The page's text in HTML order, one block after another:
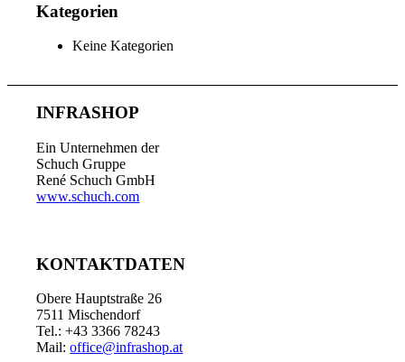
Kategorien
Keine Kategorien
INFRASHOP
Ein Unternehmen der
Schuch Gruppe
René Schuch GmbH
www.schuch.com
KONTAKTDATEN
Obere Hauptstraße 26
7511 Mischendorf
Tel.: +43 3366 78243
Mail:office@infrashop.at